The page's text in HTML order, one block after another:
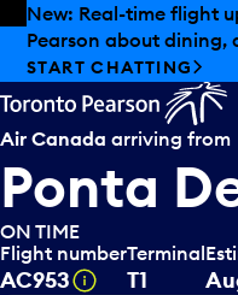
Skip to offers
Skip to main content
Summer deals have
shopping, dining
EXPLORE SUMMER AT
Air Canada arriving from
Ponta
ON TIME
Flight number
AC953 Tooltip
Terminal
T1